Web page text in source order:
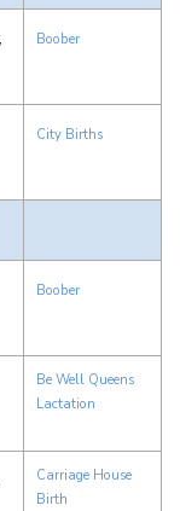
Boober
City Births
Boober
Be Well Queens
Lactation
Carriage House
Birth